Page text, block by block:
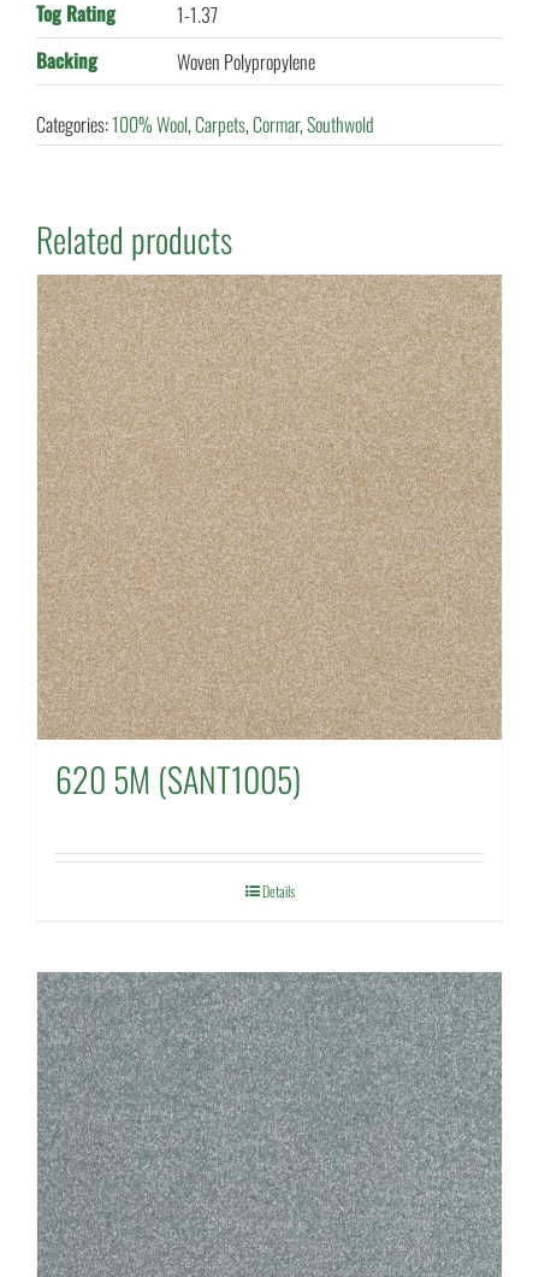
Tog Rating
1-1.37
Backing
Woven Polypropylene
Categories:100% Wool,Carpets,Cormar,Southwold
Related products
620 5M (SANT1005)
Details